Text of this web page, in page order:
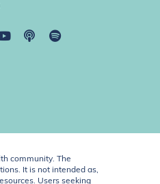
community. The
It is not intended as,
Users seeking